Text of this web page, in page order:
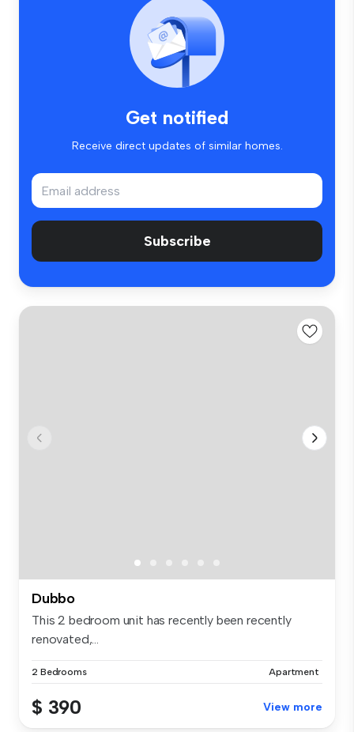
Get notified
Receive direct updates of similar homes.
Subscribe
Dubbo
This 2 bedroom unit has recently been recently
renovated,...
2 Bedrooms Apartment
$ 390 View more